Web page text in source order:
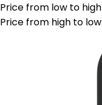
Price from low to high
Price from high to low